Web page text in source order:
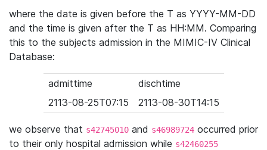
where the date is given before the T as YYYY-MM-DD
and the time is given after the T as HH:MM. Comparing
this to the subjects admission in the MIMIC-IV Clinical
Database:
admittime
dischtime
2113-08-25T07:15
2113-08-30T14:15
we observe that s42745010 and s46989724 occurred prior
to their only hospital admission while s42460255